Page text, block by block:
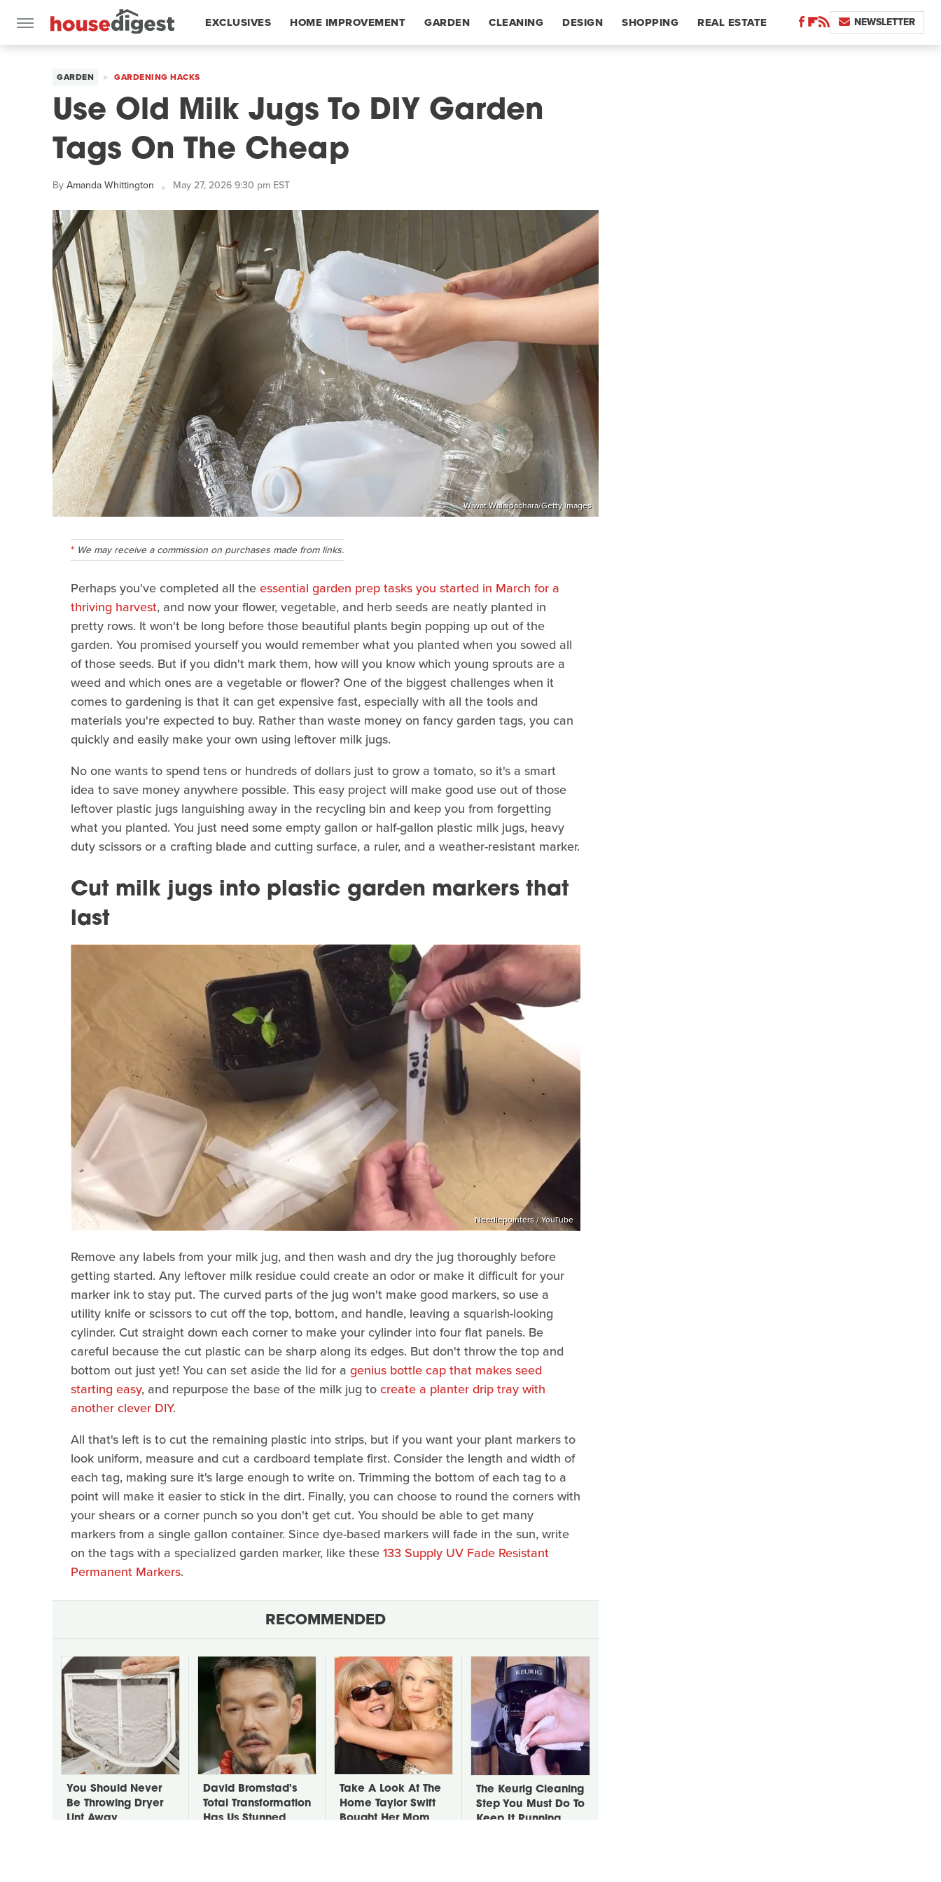
EXCLUSIVES HOME IMPROVEMENT GARDEN CLEANING DESIGN SHOPPING REAL ESTATE NEWSLETTER
GARDEN GARDENING HACKS
Use Old Milk Jugs To DIY Garden
Tags On The Cheap
ByAmanda Whittington May 27, 2026 9:30 pm EST
Wiwat Walaipachara/Getty Images
We may receive a commission on purchases made from links.
Perhaps you've completed all theessential garden prep tasks you started in March for a
thriving harvest, and now your flower, vegetable, and herb seeds are neatly planted in
pretty rows. It won't be long before those beautiful plants begin popping up out of the
garden. You promised yourself you would remember what you planted when you sowed all
of those seeds. But if you didn't mark them, how will you know which young sprouts are a
weed and which ones are a vegetable or flower? One of the biggest challenges when it
comes to gardening is that it can get expensive fast, especially with all the tools and
materials you're expected to buy. Rather than waste money on fancy garden tags, you can
quickly and easily make your own using leftover milk jugs.
No one wants to spend tens or hundreds of dollars just to grow a tomato, so it's a smart
idea to save money anywhere possible. This easy project will make good use out of those
leftover plastic jugs languishing away in the recycling bin and keep you from forgetting
what you planted. You just need some empty gallon or half-gallon plastic milk jugs, heavy
duty scissors or a crafting blade and cutting surface, a ruler, and a weather-resistant marker.
Cut milk jugs into plastic garden markers that
last
Needlepointers / YouTube
Remove any labels from your milk jug, and then wash and dry the jug thoroughly before
getting started. Any leftover milk residue could create an odor or make it difficult for your
marker ink to stay put. The curved parts of the jug won't make good markers, so use a
utility knife or scissors to cut off the top, bottom, and handle, leaving a squarish-looking
cylinder. Cut straight down each corner to make your cylinder into four flat panels. Be
careful because the cut plastic can be sharp along its edges. But don't throw the top and
bottom out just yet! You can set aside the lid for a genius bottle cap that makes seed
starting easy, and repurpose the base of the milk jug tocreate a planter drip tray with
another clever DIY.
All that's left is to cut the remaining plastic into strips, but if you want your plant markers to
look uniform, measure and cut a cardboard template first. Consider the length and width of
each tag, making sure it's large enough to write on. Trimming the bottom of each tag to a
point will make it easier to stick in the dirt. Finally, you can choose to round the corners with
your shears or a corner punch so you don't get cut. You should be able to get many
markers from a single gallon container. Since dye-based markers will fade in the sun, write
on the tags with a specialized garden marker, like these133 Supply UV Fade Resistant
Permanent Markers.
RECOMMENDED
You Should Never
Be Throwing Dryer
Lint Away
David Bromstad's
Total Transformation
Has Us Stunned
Take A Look At The
Home Taylor Swift
Bought Her Mom
The Keurig Cleaning
Step You Must Do To
Keep It Running